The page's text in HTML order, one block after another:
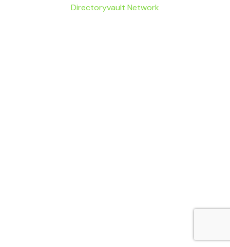
Directoryvault Network